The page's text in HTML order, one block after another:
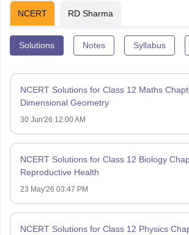
NCERT RD Sharma
Solutions Notes Syllabus
NCERT Solutions for Class 12 Maths
Dimensional Geometry
30 Jun'26 12:00 AM
NCERT Solutions for Class 12 Biology
Reproductive Health
23 May'26 03:47 PM
NCERT Solutions for Class 12 Physics